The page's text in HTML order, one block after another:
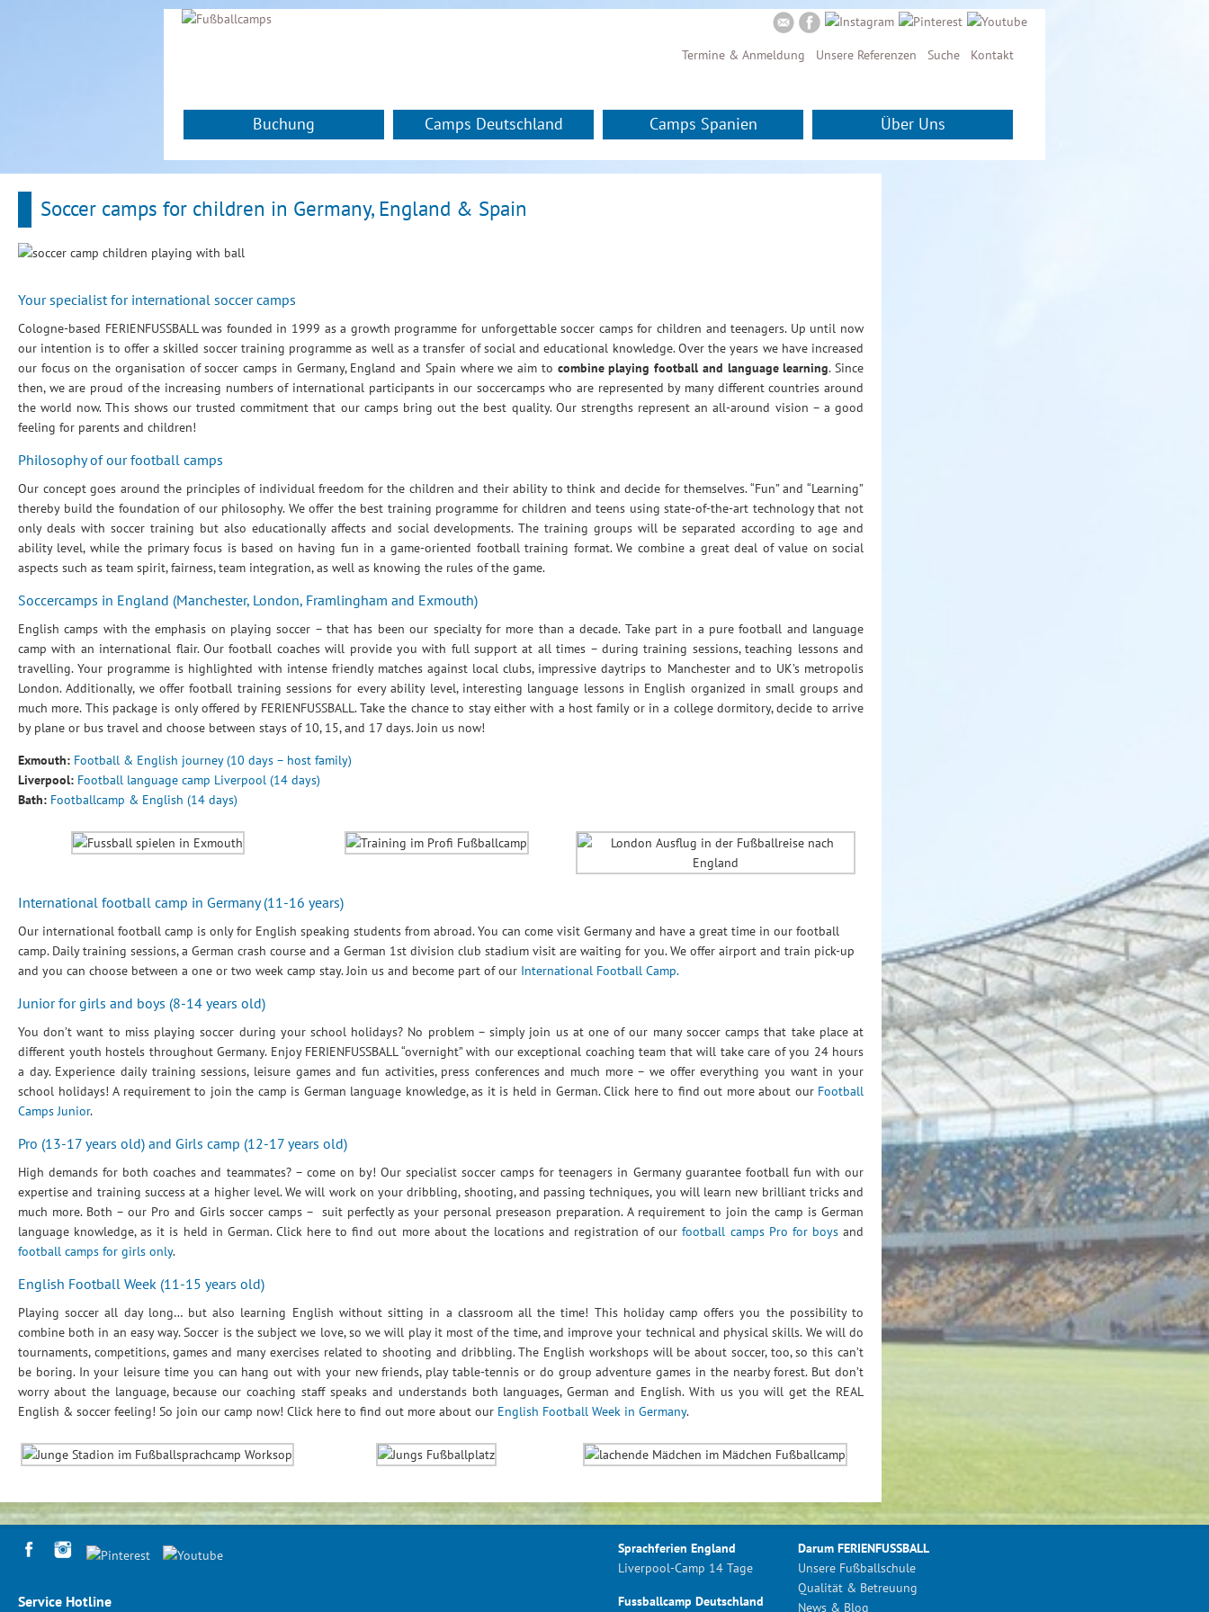
Termine & Anmeldung Unsere Referenzen Suche Kontakt
Buchung Camps Deutschland Camps Spanien Über Uns
Soccer camps for children in Germany, England & Spain
Your specialist for international soccer camps
Cologne-based FERIENFUSSBALL was founded in 1999 as a growth programme for unforgettable soccer camps for children and teenagers. Up until now
our intention is to offer a skilled soccer training programme as well as a transfer of social and educational knowledge. Over the years we have increased
our focus on the organisation of soccer camps in Germany, England and Spain where we aim to combine playing football and language learning. Since
then, we are proud of the increasing numbers of international participants in our soccercamps who are represented by many different countries around
the world now. This shows our trusted commitment that our camps bring out the best quality. Our strengths represent an all-around vision – a good
feeling for parents and children!
Philosophy of our football camps
Our concept goes around the principles of individual freedom for the children and their ability to think and decide for themselves. “Fun” and “Learning”
thereby build the foundation of our philosophy. We offer the best training programme for children and teens using state-of-the-art technology that not
only deals with soccer training but also educationally affects and social developments. The training groups will be separated according to age and
ability level, while the primary focus is based on having fun in a game-oriented football training format. We combine a great deal of value on social
aspects such as team spirit, fairness, team integration, as well as knowing the rules of the game.
Soccercamps in England (Manchester, London, Framlingham and Exmouth)
English camps with the emphasis on playing soccer – that has been our specialty for more than a decade. Take part in a pure football and language
camp with an international flair. Our football coaches will provide you with full support at all times – during training sessions, teaching lessons and
travelling. Your programme is highlighted with intense friendly matches against local clubs, impressive daytrips to Manchester and to UK’s metropolis
London. Additionally, we offer football training sessions for every ability level, interesting language lessons in English organized in small groups and
much more. This package is only offered by FERIENFUSSBALL. Take the chance to stay either with a host family or in a college dormitory, decide to arrive
by plane or bus travel and choose between stays of 10, 15, and 17 days. Join us now!
Exmouth: Football & English journey (10 days – host family)
Liverpool: Football language camp Liverpool (14 days)
Bath: Footballcamp & English (14 days)
International football camp in Germany (11-16 years)
Our international football camp is only for English speaking students from abroad. You can come visit Germany and have a great time in our football
camp. Daily training sessions, a German crash course and a German 1st division club stadium visit are waiting for you. We offer airport and train pick-up
and you can choose between a one or two week camp stay. Join us and become part of our International Football Camp.
Junior for girls and boys (8-14 years old)
You don’t want to miss playing soccer during your school holidays? No problem – simply join us at one of our many soccer camps that take place at
different youth hostels throughout Germany. Enjoy FERIENFUSSBALL “overnight” with our exceptional coaching team that will take care of you 24 hours
a day. Experience daily training sessions, leisure games and fun activities, press conferences and much more – we offer everything you want in your
school holidays! A requirement to join the camp is German language knowledge, as it is held in German. Click here to find out more about ourFootball
Camps Junior.
Pro (13-17 years old) and Girls camp (12-17 years old)
High demands for both coaches and teammates? – come on by! Our specialist soccer camps for teenagers in Germany guarantee football fun with our
expertise and training success at a higher level. We will work on your dribbling, shooting, and passing techniques, you will learn new brilliant tricks and
much more. Both – our Pro and Girls soccer camps – suit perfectly as your personal preseason preparation. A requirement to join the camp is German
language knowledge, as it is held in German. Click here to find out more about the locations and registration of ourfootball camps Pro for boysand
football camps for girls only.
English Football Week (11-15 years old)
Playing soccer all day long… but also learning English without sitting in a classroom all the time! This holiday camp offers you the possibility to
combine both in an easy way. Soccer is the subject we love, so we will play it most of the time, and improve your technical and physical skills. We will do
tournaments, competitions, games and many exercises related to shooting and dribbling. The English workshops will be about soccer, too, so this can’t
be boring. In your leisure time you can hang out with your new friends, play table-tennis or do group adventure games in the nearby forest. But don’t
worry about the language, because our coaching staff speaks and understands both languages, German and English. With us you will get the REAL
English & soccer feeling! So join our camp now! Click here to find out more about our English Football Week in Germany.
Service Hotline
Sprachferien England
Liverpool-Camp 14 Tage
Fussballcamp Deutschland
Darum FERIENFUSSBALL
Unsere Fußballschule
Qualität & Betreuung
News & Blog